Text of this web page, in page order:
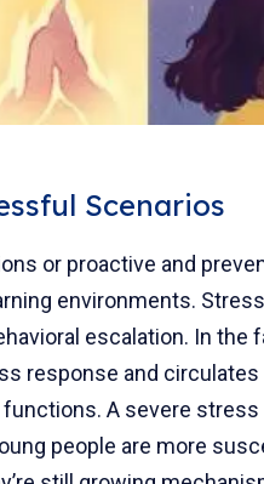
Scenarios
or proactive and
environments.
escalation. In the
response and
A severe
people are more